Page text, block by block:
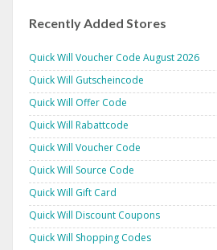
Recently Added Stores
Quick Will Voucher Code August 2026
Quick Will Gutscheincode
Quick Will Offer Code
Quick Will Rabattcode
Quick Will Voucher Code
Quick Will Source Code
Quick Will Gift Card
Quick Will Discount Coupons
Quick Will Shopping Codes